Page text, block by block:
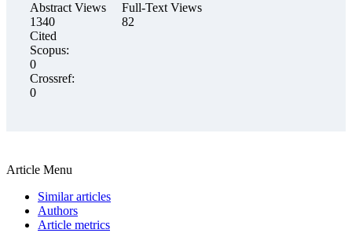
Abstract Views
1340
Full-Text Views
82
Cited
Scopus:
0
Crossref:
0
Article Menu
Similar articles
Authors
Article metrics